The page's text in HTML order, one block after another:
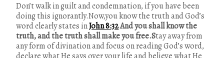
Don’t walk in guilt and condemnation, if you have been
doing this ignorantly.Now,you know the truth and God’s
word clearly states inJohn 8:32And you shall know the
truth, and the truth shall make you free.Stay away from
any form of divination and focus onreading God’s word,